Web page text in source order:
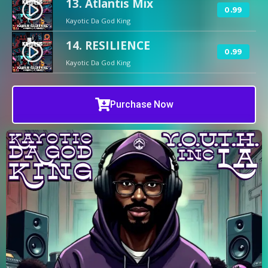
play_circle_filled 13. Atlantis Mix
Kayotic Da God King
0.99
play_circle_filled 14. RESILIENCE
Kayotic Da God King
0.99
Purchase Now